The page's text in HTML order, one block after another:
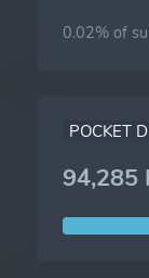
0.02% of
POCKET
94,285